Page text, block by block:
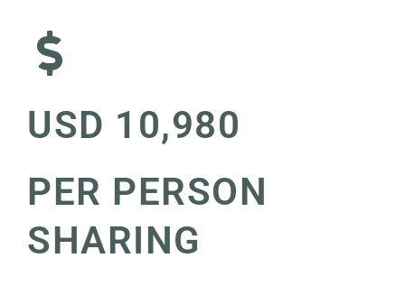
USD 10,980
PER PERSON
SHARING